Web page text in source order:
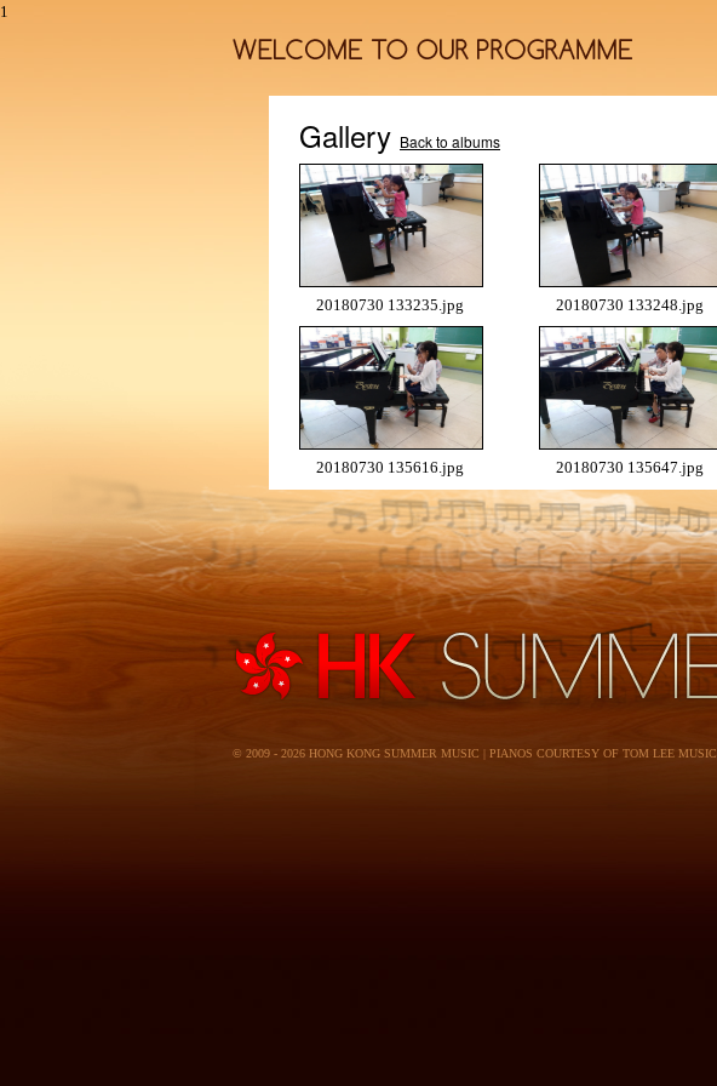
1
Gallery Back to albums
20180730 133235.jpg 20180730 133248.jpg
20180730 135616.jpg 20180730 135647.jpg
© 2009 - 2026 HONG KONG SUMMER MUSIC | PIANOS COURTESY OF TOM LEE MUSIC